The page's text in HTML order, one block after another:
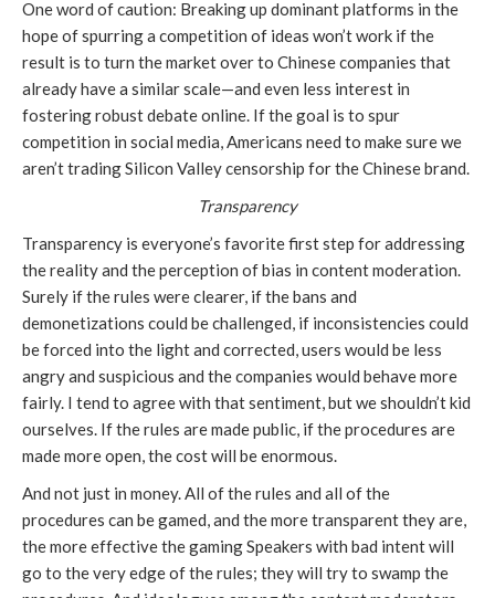
One word of caution: Breaking up dominant platforms in the
hope of spurring a competition of ideas won’t work if the
result is to turn the market over to Chinese companies that
already have a similar scale—and even less interest in
fostering robust debate online. If the goal is to spur
competition in social media, Americans need to make sure we
aren’t trading Silicon Valley censorship for the Chinese brand.
Transparency
Transparency is everyone’s favorite first step for addressing
the reality and the perception of bias in content moderation.
Surely if the rules were clearer, if the bans and
demonetizations could be challenged, if inconsistencies could
be forced into the light and corrected, users would be less
angry and suspicious and the companies would behave more
fairly. I tend to agree with that sentiment, but we shouldn’t kid
ourselves. If the rules are made public, if the procedures are
made more open, the cost will be enormous.
And not just in money. All of the rules and all of the
procedures can be gamed, and the more transparent they are,
the more effective the gaming Speakers with bad intent will
go to the very edge of the rules; they will try to swamp the